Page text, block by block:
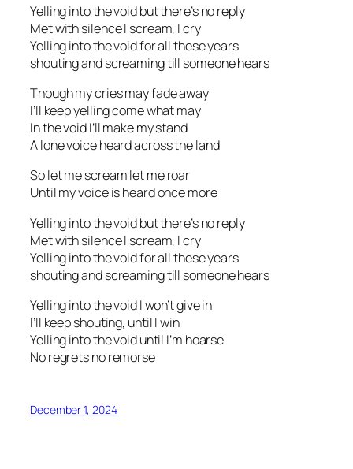
Yelling into the void but there’s no reply
Met with silence I scream, I cry
Yelling into the void for all these years
shouting and screaming till someone hears
Though my cries may fade away
I’ll keep yelling come what may
In the void I’ll make my stand
A lone voice heard across the land
So let me scream let me roar
Until my voice is heard once more
Yelling into the void but there’s no reply
Met with silence I scream, I cry
Yelling into the void for all these years
shouting and screaming till someone hears
Yelling into the void I won’t give in
I’ll keep shouting, until I win
Yelling into the void until I’m hoarse
No regrets no remorse
December 1, 2024